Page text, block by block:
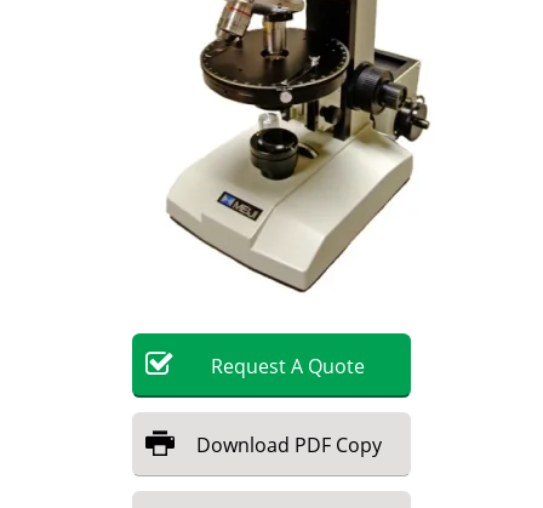
Meet the Team
Search
Become a Member
RequestA Quote
Download PDF Copy